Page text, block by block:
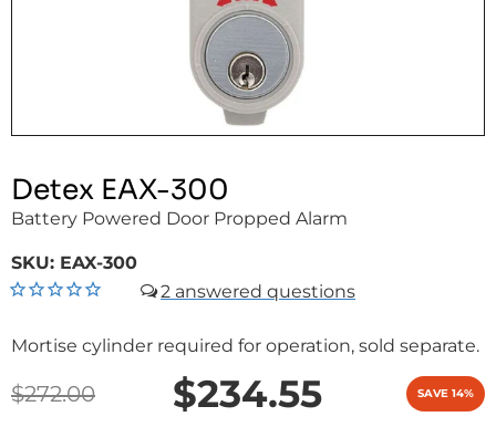
Detex EAX-300
Battery Powered Door Propped Alarm
SKU: EAX-300
2
Mortise cylinder required for operation, sold separate.
$272.00 $234.55 SAVE 14%